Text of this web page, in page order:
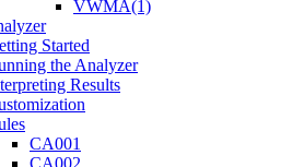
VWMA(1)
Started
the Analyzer
Results
CA001
CA002